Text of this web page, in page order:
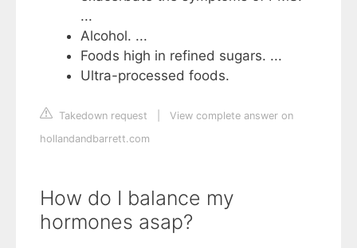
...
Alcohol. ...
Foods high in refined sugars. ...
Ultra-processed foods.
Takedown request
View complete answer on
hollandandbarrett.com
How do I balance my
hormones asap?